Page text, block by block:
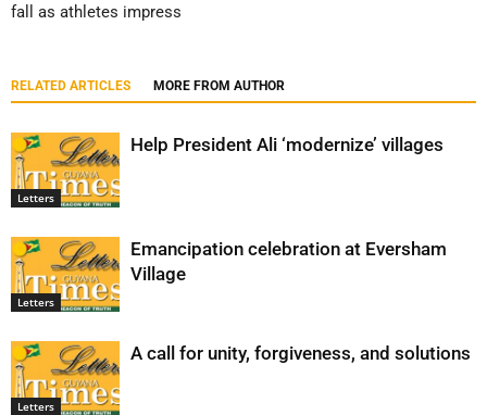
fall as athletes impress
RELATED ARTICLES MORE FROM AUTHOR
Letters
Help President Ali ‘modernize’ villages
Letters
Emancipation celebration at Eversham
Village
Letters
A call for unity, forgiveness, and solutions